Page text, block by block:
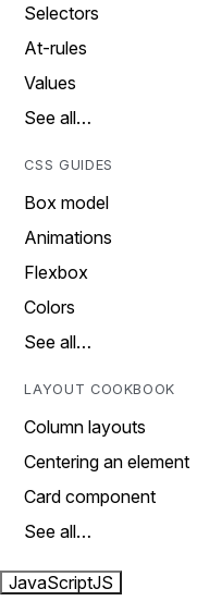
Selectors
At-rules
Values
See all…
CSS GUIDES
Box model
Animations
Flexbox
Colors
See all…
LAYOUT COOKBOOK
Column layouts
Centering an element
Card component
See all…
JavaScriptJS